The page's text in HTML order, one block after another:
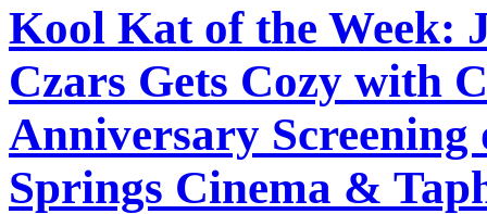
Kool Kat of the Week:
Czars Gets Cozy with
Anniversary
Springs Cinema &